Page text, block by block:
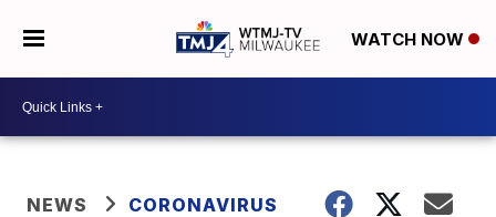
WATCH NOW
NEWS CORONAVIRUS